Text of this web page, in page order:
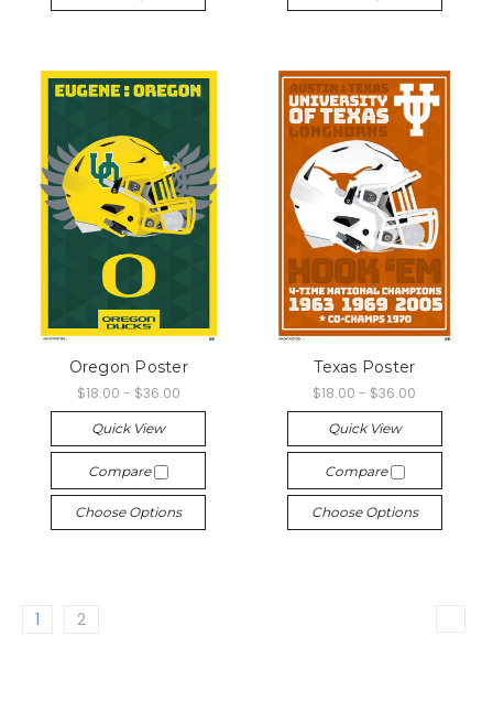
Oregon Poster
$18.00 - $36.00
Quick View
Compare
Choose Options
Texas Poster
$18.00 - $36.00
Quick View
Compare
Choose Options
1 2